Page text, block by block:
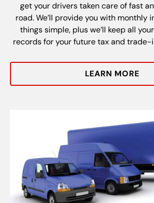
get your drivers taken care of fast
road. We’ll provide you with monthly
things simple, plus we’ll keep all
records for your future tax and trade-
LEARN MORE